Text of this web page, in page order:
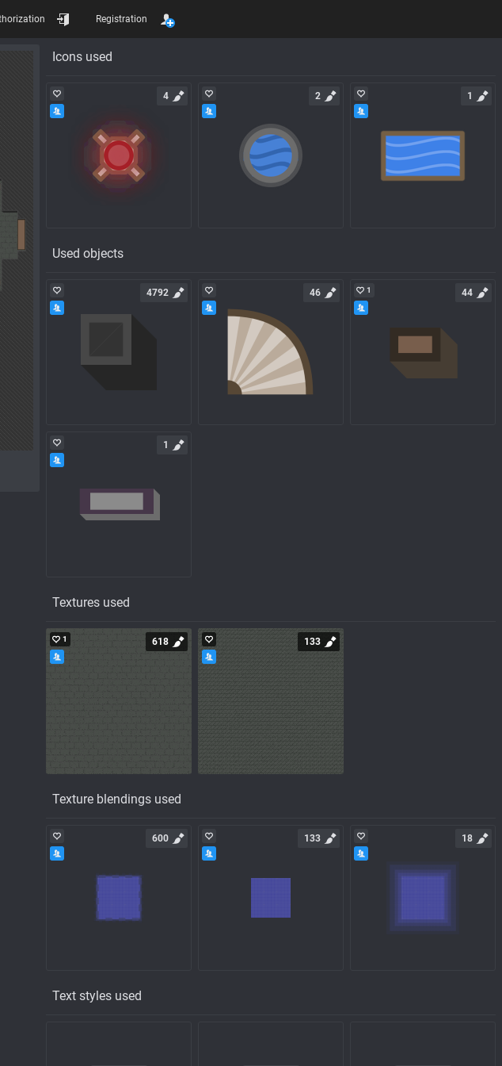
Icons used
4 2 1
Used objects
4792 46 1 44
1
Textures used
1 618 133
Texture blendings used
600 133 18
Text styles used
Registration